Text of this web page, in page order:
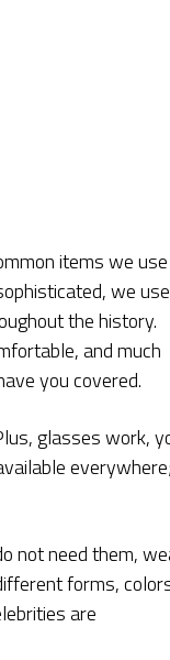
items we
we use
the history.
and much
you covered.
glasses work,
everywhere;
not need them,
forms,
are